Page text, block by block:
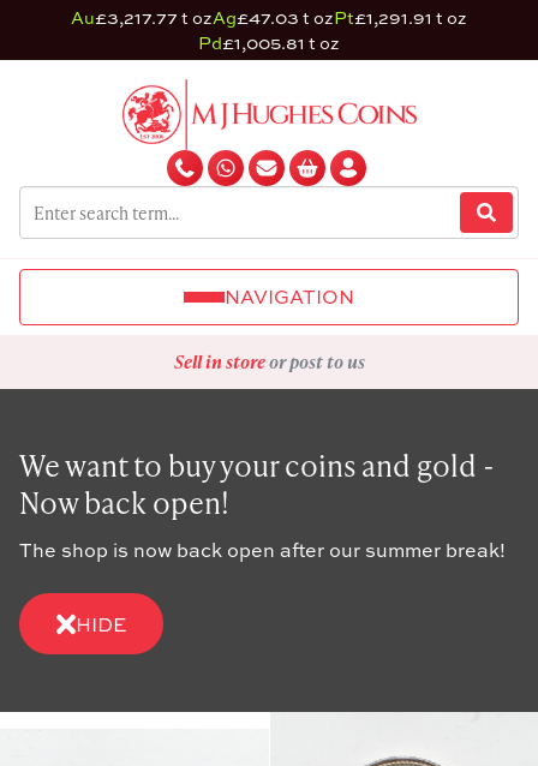
Au£3,217.77 t ozAg£47.03 t ozPt£1,291.91 t oz
Pd£1,005.81 t oz
NAVIGATION
Sell in storeor post to us
We want to buy your coins and gold -
Now back open!
The shop is now back open after our summer break!
HIDE